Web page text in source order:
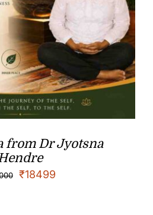
from Dr Jyotsna
₹18499